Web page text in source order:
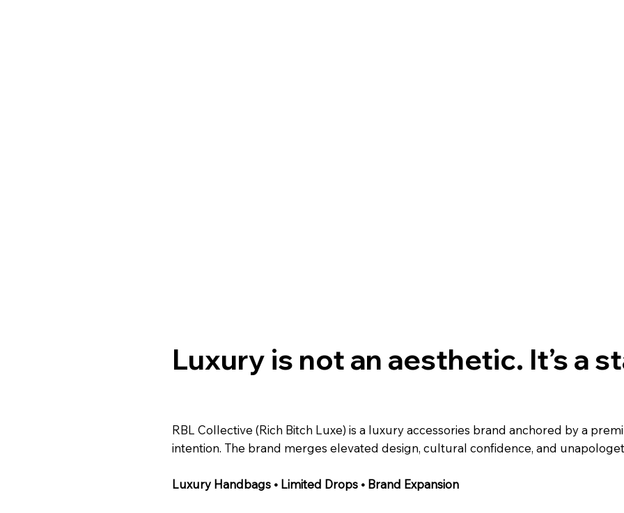
Luxury is not an aesthetic. It’s a
RBL Collective (Rich Bitch Luxe) is a luxury accessories brand anchored by a
intention. The brand merges elevated design, cultural confidence, and
Luxury Handbags • Limited Drops • Brand Expansion